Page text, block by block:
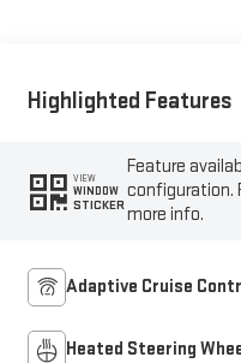
Highlighted Features
VIEW
WINDOW
STICKER
Feature
configuration.
more info.
Adaptive Cruise
Heated Steering